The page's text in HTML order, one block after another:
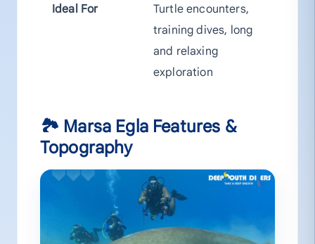
Ideal For
Turtle encounters,
training dives, long
and relaxing
exploration
🏞 Marsa Egla Features &
Topography